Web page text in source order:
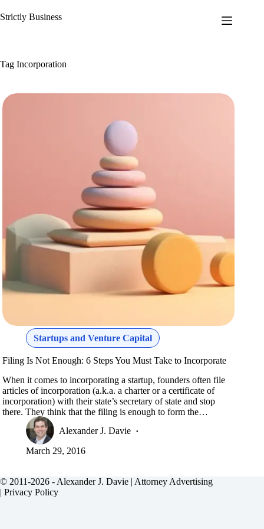
to
Strictly Business
Tag Incorporation
Startups and Venture Capital
Filing Is Not Enough: 6 Steps You Must Take to Incorporate
When it comes to incorporating a startup, founders often file
articles of incorporation (a.k.a. a charter or a certificate of
incorporation) with their state’s secretary of state and stop
there. They think that the filing is enough to form the…
Alexander J. Davie
March 29, 2016
© 2011-2026 - Alexander J. Davie | Attorney Advertising
| Privacy Policy